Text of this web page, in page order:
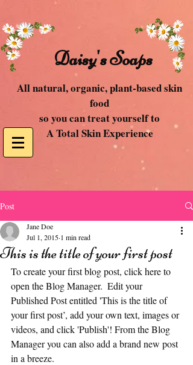
Daisy's Soaps
All natural, organic, plant-based skin
food
so you can treat yourself to
A Total Skin Experience
Post
This is the title of your first post
Jane Doe
Jul 1, 2015 1 min read
To create your first blog post, click here to
open the Blog Manager.  Edit your
Published Post entitled 'This is the title of
your first post’, add your own text, images or
videos, and click 'Publish'! From the Blog
Manager you can also add a brand new post
in a breeze.